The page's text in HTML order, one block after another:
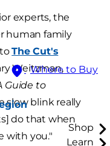
Where to Buy
Shop
Learn
experts, the
human family
toThe Cut's
Weitzman,
Guide to
slow blink really
do that when
with you."